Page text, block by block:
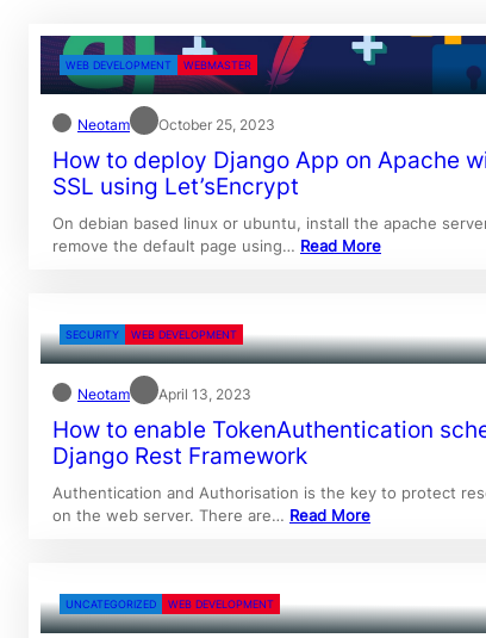
WEB DEVELOPMENT WEBMASTER
Neotam October 25, 2023
How to deploy Django App on Apache
SSL using Let’sEncrypt
On debian based linux or ubuntu, install the apache
remove the default page using… Read More
SECURITY WEB DEVELOPMENT
Neotam April 13, 2023
How to enable TokenAuthentication
Django Rest Framework
Authentication and Authorisation is the key to protect
on the web server. There are… Read More
UNCATEGORIZED WEB DEVELOPMENT